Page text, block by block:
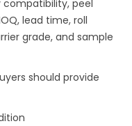
peel
lead time, roll
grade, and sample
should provide